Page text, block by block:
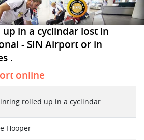
in a cyclindar lost in
- SIN Airport or in
.
online
rolled up in a cyclindar
Hooper